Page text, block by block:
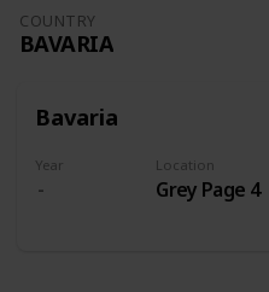
COUNTRY
BAVARIA
Bavaria
Year Location
Grey Page 4